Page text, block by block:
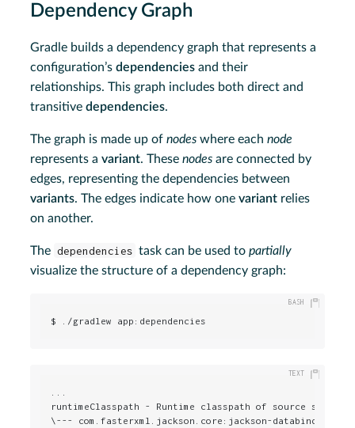
Dependency Graph
Gradle builds a dependency graph that represents a
configuration’sdependencies and their
relationships. This graph includes both direct and
transitivedependencies.
The graph is made up ofnodes where eachnode
represents avariant. Thesenodes are connected by
edges, representing the dependencies between
variants. The edges indicate how onevariant relies
on another.
The dependencies task can be used topartially
visualize the structure of a dependency graph:
$ ./gradlew app:dependencies
runtimeClasspath - Runtime classpath of source set
\--- com.fasterxml.jackson.core:jackson-